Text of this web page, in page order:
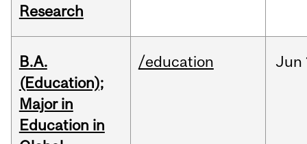
Research
B.A.
(Education);
Major in
Education in
/education Jun